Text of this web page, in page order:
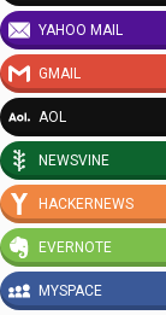
YAHOO MAIL
GMAIL
AOL
NEWSVINE
HACKERNEWS
EVERNOTE
MYSPACE